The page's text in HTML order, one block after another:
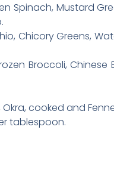
Spinach, Mustard
Chicory Greens,
Broccoli, Chinese
cooked and
tablespoon.